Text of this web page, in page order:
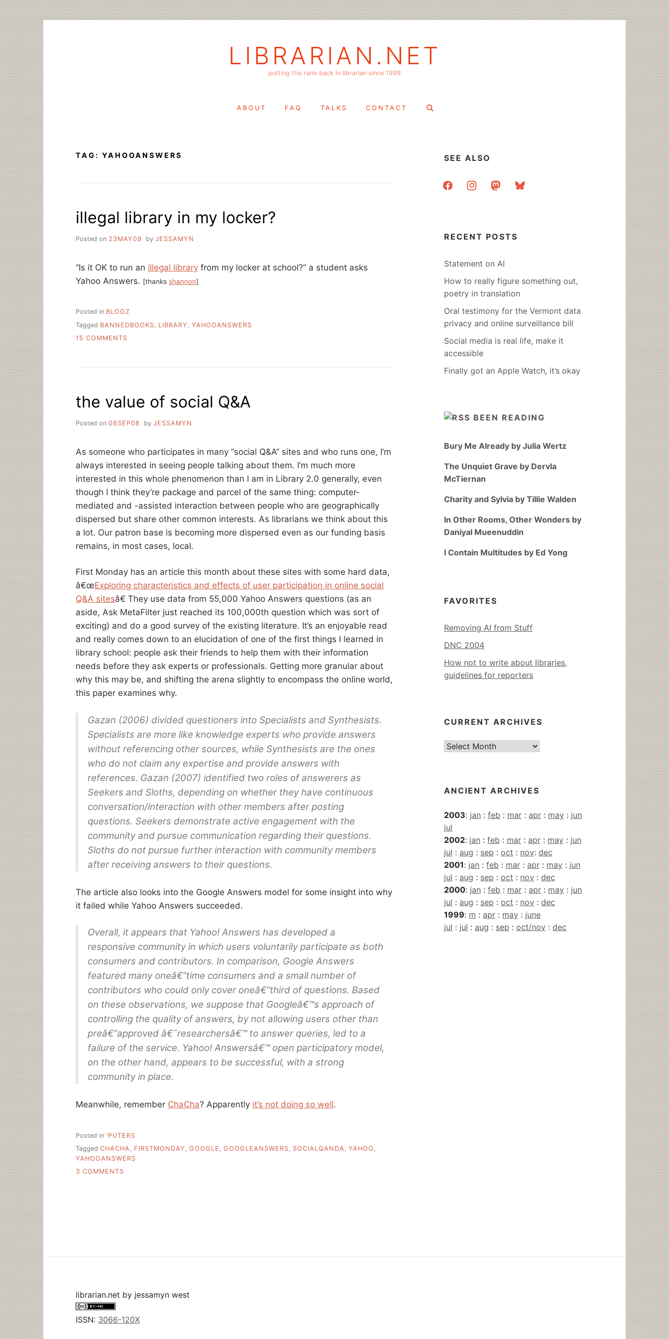
LIBRARIAN.NET
putting the rarin back in librarian since 1999
ABOUT FAQ TALKS CONTACT
Search
TAG: YAHOOANSWERS
illegal library in my locker?
Posted on 23MAY09 by JESSAMYN
“Is it OK to run an illegal library from my locker at school?” a student asks
Yahoo Answers. [thanks shannon]
Posted in BLOGZ
Tagged BANNEDBOOKS LIBRARY
YAHOOANSWERS
15 COMMENTS
the value of social Q&A
Posted on 08SEP08 by JESSAMYN
As someone who participates in many “social Q&A” sites and who runs one, I’m
always interested in seeing people talking about them. I’m much more
interested in this whole phenomenon than I am in Library 2.0 generally, even
though I think they’re package and parcel of the same thing: computer-
mediated and -assisted interaction between people who are geographically
dispersed but share other common interests. As librarians we think about this
a lot. Our patron base is becoming more dispersed even as our funding basis
remains, in most cases, local.
First Monday has an article this month about these sites with some hard data,
â€œExploring characteristics and effects of user participation in online social
Q&A sitesâ€ They use data from 55,000 Yahoo Answers questions (as an
aside, Ask MetaFilter just reached its 100,000th question which was sort of
exciting) and do a good survey of the existing literature. It’s an enjoyable read
and really comes down to an elucidation of one of the first things I learned in
library school: people ask their friends to help them with their information
needs before they ask experts or professionals. Getting more granular about
why this may be, and shifting the arena slightly to encompass the online world,
this paper examines why.
Gazan (2006) divided questioners into Specialists and Synthesists.
Specialists are more like knowledge experts who provide answers
without referencing other sources, while Synthesists are the ones
who do not claim any expertise and provide answers with
references. Gazan (2007) identified two roles of answerers as
Seekers and Sloths, depending on whether they have continuous
conversation/interaction with other members after posting
questions. Seekers demonstrate active engagement with the
community and pursue communication regarding their questions.
Sloths do not pursue further interaction with community members
after receiving answers to their questions.
The article also looks into the Google Answers model for some insight into why
it failed while Yahoo Answers succeeded.
Overall, it appears that Yahoo! Answers has developed a
responsive community in which users voluntarily participate as both
consumers and contributors. In comparison, Google Answers
featured many oneâ€“time consumers and a small number of
contributors who could only cover oneâ€“third of questions. Based
on these observations, we suppose that Googleâ€™s approach of
controlling the quality of answers, by not allowing users other than
preâ€“approved â€˜researchersâ€™ to answer queries, led to a
failure of the service. Yahoo! Answersâ€™ open participatory model,
on the other hand, appears to be successful, with a strong
community in place.
Meanwhile, remember ChaCha? Apparently it’s not doing so well.
Posted in 'PUTERS
Tagged CHACHA, FIRSTMONDAY , GOOGLE , GOOGLEANSWERS, SOCIALQANDA, YAHOO ,
YAHOOANSWERS
3 COMMENTS
SEE ALSO
facebookinstagrammastodonbluesky
RECENT POSTS
Statement on AI
How to really figure something out,
poetry in translation
Oral testimony for the Vermont data
privacy and online surveillance bill
Social media is real life, make it
accessible
Finally got an Apple Watch, it’s okay
BEEN READING
Bury Me Already by Julia Wertz
The Unquiet Grave by Dervla
McTiernan
Charity and Sylvia by Tillie Walden
In Other Rooms, Other Wonders by
Daniyal Mueenuddin
I Contain Multitudes by Ed Yong
FAVORITES
Removing AI from Stuff
DNC 2004
How not to write about libraries,
guidelines for reporters
CURRENT ARCHIVES
Current
ANCIENT ARCHIVES
2003: jan : feb : mar : apr : may : jun
jul
2002: jan : feb : mar : apr : may : jun
jul : aug : sep : oct : nov: dec
2001: jan : feb : mar : apr : may : jun
jul : aug : sep : oct : nov : dec
2000: jan : feb : mar : apr : may : jun
jul : aug : sep : oct : nov : dec
1999: m : apr : may : june
jul : jul : aug : sep : oct/nov : dec
librarian.net by jessamyn west
ISSN: 3066-120X